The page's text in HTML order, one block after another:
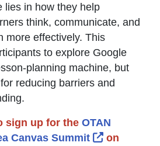
lies in how they help
think, communicate, and
more effectively. This
to explore Google
planning machine, but
reducing barriers and
sign up for the OTAN
Canvas Summit
External
on